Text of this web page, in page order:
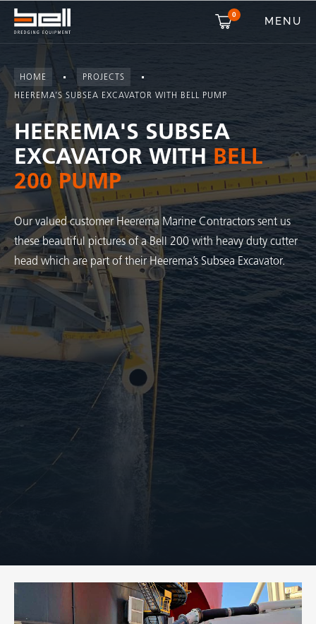
0 MENU
HOME PROJECTS
HEEREMA’S SUBSEA EXCAVATOR WITH BELL PUMP
HEEREMA'S SUBSEA
EXCAVATOR WITHBELL
200 PUMP
Our valued customer Heerema Marine Contractors sent us
these beautiful pictures of a Bell 200 with heavy duty cutter
head which are part of their Heerema’s Subsea Excavator.